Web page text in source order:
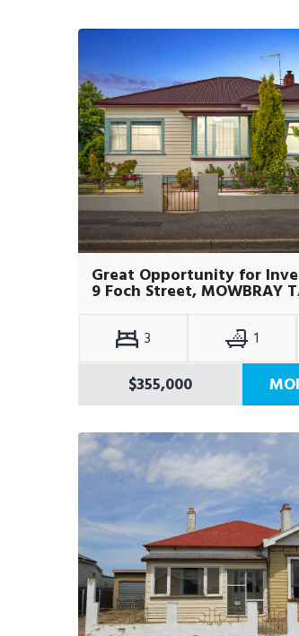
9 Foch Street, MOWBRAY
3 1
$355,000